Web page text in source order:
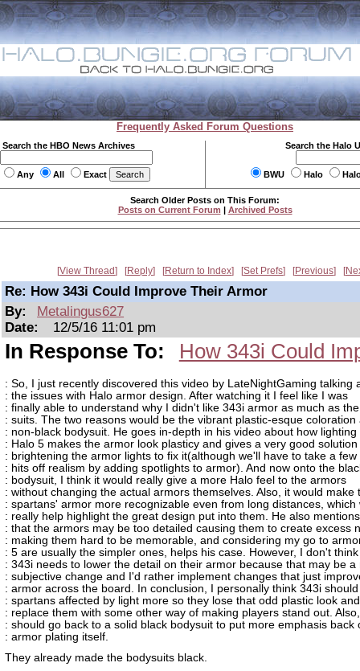
Frequently Asked Forum Questions
Search the HBO News Archives
Any All Exact
Search the Halo
BWU Halo
Search Older Posts on This Forum:
Posts on Current Forum | Archived Posts
View Thread Reply Return to Index Set Prefs Previous
Re: How 343i Could Improve Their Armor
By:
Metalingus627
Date:
12/5/16 11:01 pm
In Response To: How 343i Could
: So, I just recently discovered this video by LateNightGaming talking
: the issues with Halo armor design. After watching it I feel like I was
: finally able to understand why I didn't like 343i armor as much as
: suits. The two reasons would be the vibrant plastic-esque coloration
: non-black bodysuit. He goes in-depth in his video about how lighting
: Halo 5 makes the armor look plasticy and gives a very good solution
: brightening the armor lights to fix it(although we'll have to take a few
: hits off realism by adding spotlights to armor). And now onto the
: bodysuit, I think it would really give a more Halo feel to the armors
: without changing the actual armors themselves. Also, it would make
: spartans' armor more recognizable even from long distances, which
: really help highlight the great design put into them. He also mentions
: that the armors may be too detailed causing them to create excess
: making them hard to be memorable, and considering my go to
: 5 are usually the simpler ones, helps his case. However, I don't think
: 343i needs to lower the detail on their armor because that may be a
: subjective change and I'd rather implement changes that just
: armor across the board. In conclusion, I personally think 343i
: spartans affected by light more so they lose that odd plastic look and
: replace them with some other way of making players stand out.
: should go back to a solid black bodysuit to put more emphasis back
: armor plating itself.
They already made the bodysuits black.